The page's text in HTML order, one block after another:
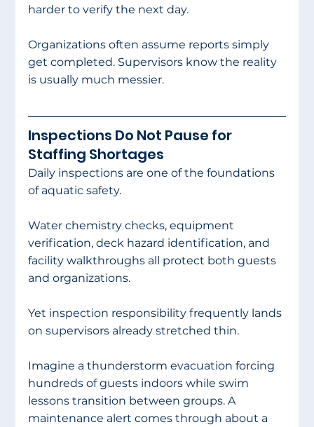
harder to verify the next day.
Organizations often assume reports simply
get completed. Supervisors know the reality
is usually much messier.
Inspections Do Not Pause for
Staffing Shortages
Daily inspections are one of the foundations
of aquatic safety.
Water chemistry checks, equipment
verification, deck hazard identification, and
facility walkthroughs all protect both guests
and organizations.
Yet inspection responsibility frequently lands
on supervisors already stretched thin.
Imagine a thunderstorm evacuation forcing
hundreds of guests indoors while swim
lessons transition between groups. A
maintenance alert comes through about a